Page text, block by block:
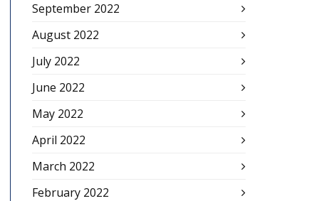
September 2022
August 2022
July 2022
June 2022
May 2022
April 2022
March 2022
February 2022